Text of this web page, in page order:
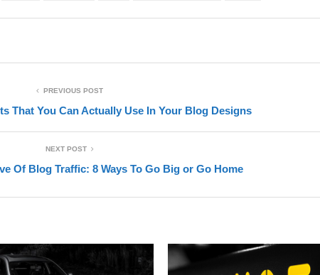
PREVIOUS POST
That You Can Actually Use In Your Blog Designs
NEXT POST
Of Blog Traffic: 8 Ways To Go Big or Go Home